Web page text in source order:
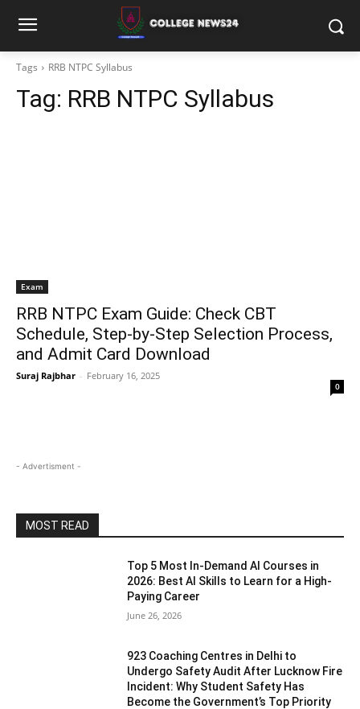
Tags RRB NTPC Syllabus
Tag: RRB NTPC Syllabus
Exam
RRB NTPC Exam Guide: Check CBT
Schedule, Step-by-Step Selection Process,
and Admit Card Download
Suraj Rajbhar - February 16, 2025
0
- Advertisment -
MOST READ
Top 5 Most In-Demand AI Courses in
2026: Best AI Skills to Learn for a High-
Paying Career
June 26, 2026
923 Coaching Centres in Delhi to
Undergo Safety Audit After Lucknow Fire
Incident: Why Student Safety Has
Become the Government’s Top Priority